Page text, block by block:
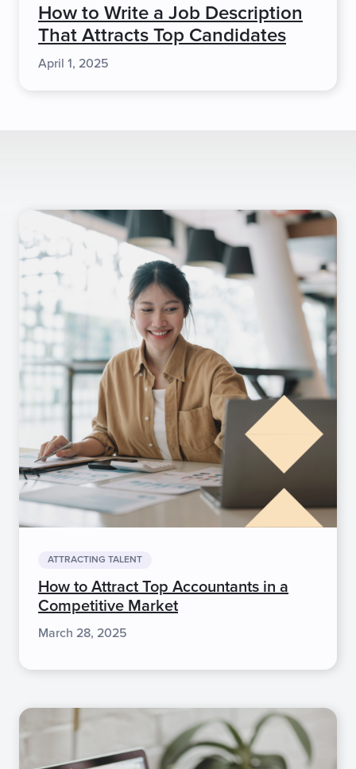
How to Write a Job Description
That Attracts Top Candidates
April 1, 2025
ATTRACTING TALENT
How to Attract Top Accountants in a
Competitive Market
March 28, 2025